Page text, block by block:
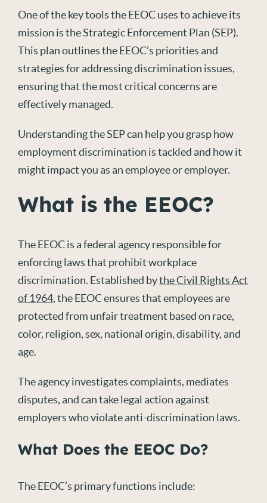
One of the key tools the EEOC uses to achieve its
mission is the Strategic Enforcement Plan (SEP).
This plan outlines the EEOC’s priorities and
strategies for addressing discrimination issues,
ensuring that the most critical concerns are
effectively managed.
Understanding the SEP can help you grasp how
employment discrimination is tackled and how it
might impact you as an employee or employer.
What is the EEOC?
The EEOC is a federal agency responsible for
enforcing laws that prohibit workplace
discrimination. Established bythe Civil Rights Act
of 1964, the EEOC ensures that employees are
protected from unfair treatment based on race,
color, religion, sex, national origin, disability, and
age.
The agency investigates complaints, mediates
disputes, and can take legal action against
employers who violate anti-discrimination laws.
What Does the EEOC Do?
The EEOC’s primary functions include: